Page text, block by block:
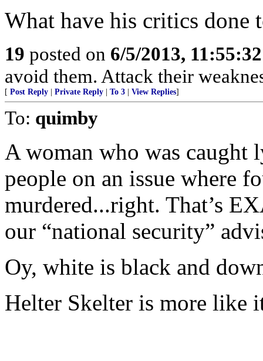
What have his critics done
19 posted on 6/5/2013,
avoid them. Attack their
[ Post Reply Private Reply To 3 View Replies]
To: quimby
A woman who was caught
people on an issue where
murdered...right. That’s
our “national security”
Oy, white is black and
Helter Skelter is more like